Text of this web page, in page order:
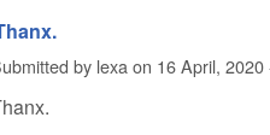
by lexaon 16 April, 2020